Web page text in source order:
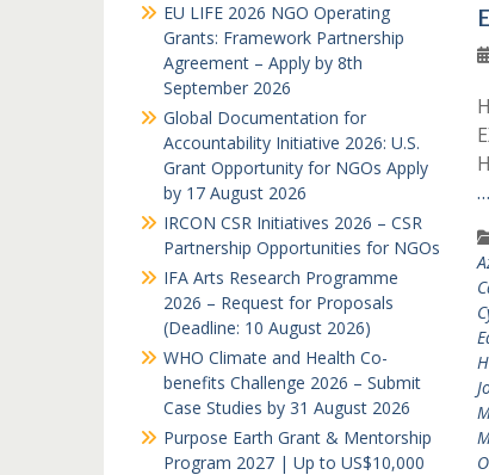
…
EU LIFE 2026 NGO Operating
Grants: Framework Partnership
Agreement – Apply by 8th
September 2026
Global Documentation for
Accountability Initiative 2026: U.S.
Grant Opportunity for NGOs Apply
by 17 August 2026
IRCON CSR Initiatives 2026 – CSR
Partnership Opportunities for NGOs
IFA Arts Research Programme
2026 – Request for Proposals
(Deadline: 10 August 2026)
WHO Climate and Health Co-
benefits Challenge 2026 – Submit
Case Studies by 31 August 2026
Purpose Earth Grant & Mentorship
Program 2027 | Up to US$10,000